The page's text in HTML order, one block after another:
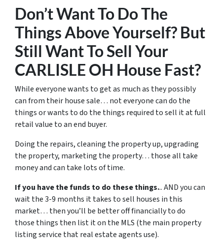
Don’t Want To Do The
Things Above Yourself? But
Still Want To Sell Your
CARLISLE OH House Fast?
While everyone wants to get as much as they possibly
can from their house sale… not everyone can do the
things or wants to do the things required to sell it at full
retail value to an end buyer.
Doing the repairs, cleaning the property up, upgrading
the property, marketing the property… those all take
money and can take lots of time.
If you have the funds to do these things... AND you can
wait the 3-9 months it takes to sell houses in this
market… then you’ll be better off financially to do
those things then list it on the MLS (the main property
listing service that real estate agents use).